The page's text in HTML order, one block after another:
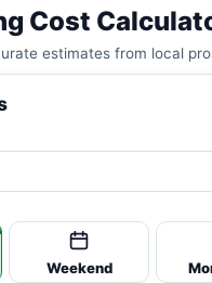
Cost
estimates from local
Weekend